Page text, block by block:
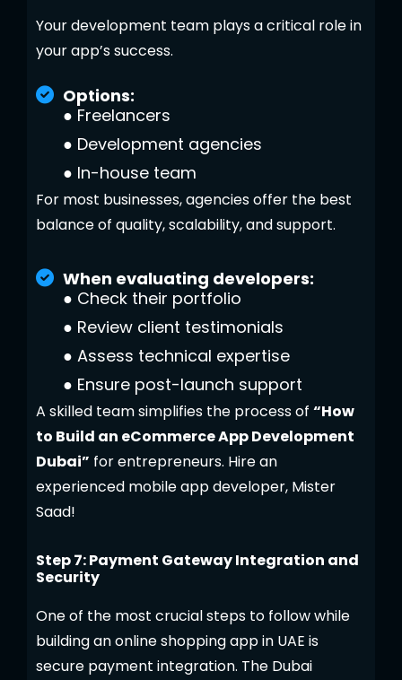
Your development team plays a critical role in
your app’s success.
Options:
● Freelancers
● Development agencies
● In-house team
For most businesses, agencies offer the best
balance of quality, scalability, and support.
When evaluating developers:
● Check their portfolio
● Review client testimonials
● Assess technical expertise
● Ensure post-launch support
A skilled team simplifies the process of “How
to Build an eCommerce App Development
Dubai” for entrepreneurs. Hire an
experienced mobile app developer, Mister
Saad!
Step 7: Payment Gateway Integration and
Security
One of the most crucial steps to follow while
building an online shopping app in UAE is
secure payment integration. The Dubai